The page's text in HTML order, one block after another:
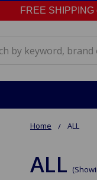
FREE SHIPPING
Home ALL
ALL